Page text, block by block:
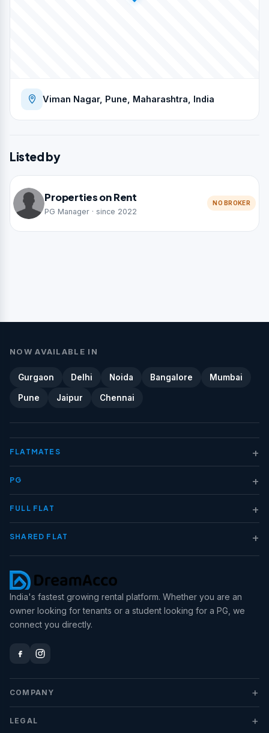
Viman Nagar, Pune, Maharashtra, India
Listed by
Properties on Rent
PG Manager · since 2022
NO BROKER
NOW AVAILABLE IN
Gurgaon Delhi Noida Bangalore Mumbai
Pune Jaipur Chennai
FLATMATES +
PG +
FULL FLAT +
SHARED FLAT +
India's fastest growing rental platform. Whether you are an
owner looking for tenants or a student looking for a PG, we
connect you directly.
COMPANY +
LEGAL +